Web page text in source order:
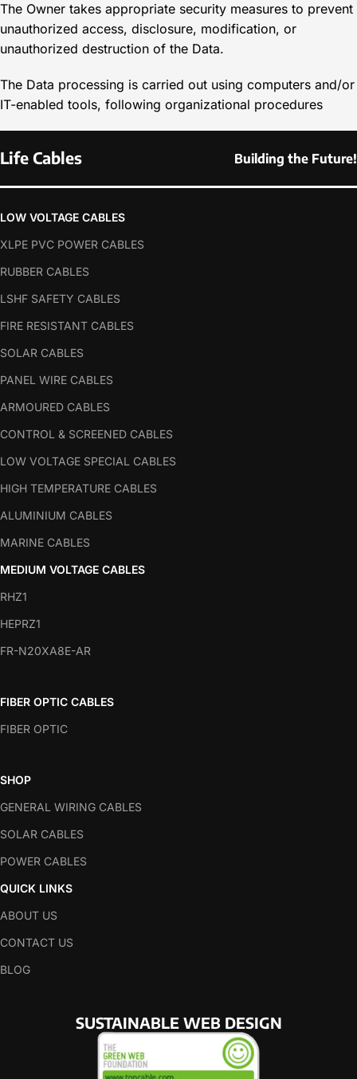
The Owner takes appropriate security measures to prevent
unauthorized access, disclosure, modification, or
unauthorized destruction of the Data.
The Data processing is carried out using computers and/or
IT-enabled tools, following organizational procedures
Life Cables Building the Future!
LOW VOLTAGE CABLES
XLPE PVC POWER CABLES
RUBBER CABLES
LSHF SAFETY CABLES
FIRE RESISTANT CABLES
SOLAR CABLES
PANEL WIRE CABLES
ARMOURED CABLES
CONTROL & SCREENED CABLES
LOW VOLTAGE SPECIAL CABLES
HIGH TEMPERATURE CABLES
ALUMINIUM CABLES
MARINE CABLES
MEDIUM VOLTAGE CABLES
RHZ1
HEPRZ1
FR-N20XA8E-AR
FIBER OPTIC CABLES
FIBER OPTIC
SHOP
GENERAL WIRING CABLES
SOLAR CABLES
POWER CABLES
QUICK LINKS
ABOUT US
CONTACT US
BLOG
SUSTAINABLE WEB DESIGN